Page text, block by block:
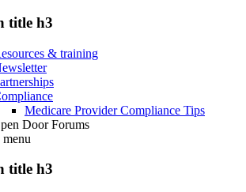
title h3
& training
Medicare Provider Compliance Tips
Door Forums
menu
title h3